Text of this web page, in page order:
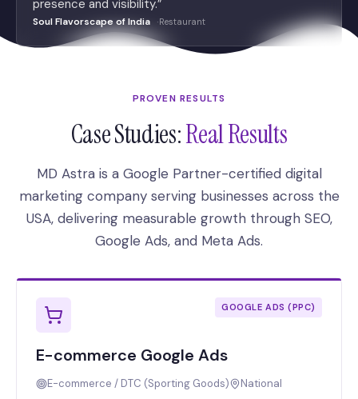
presence and visibility.”
Soul Flavorscape of India Restaurant
PROVEN RESULTS
Case Studies:Real Results
MD Astra is a Google Partner-certified digital
marketing company serving businesses across the
USA, delivering measurable growth through SEO,
Google Ads, and Meta Ads.
GOOGLE ADS (PPC)
E-commerce Google Ads
E-commerce / DTC (Sporting Goods) National